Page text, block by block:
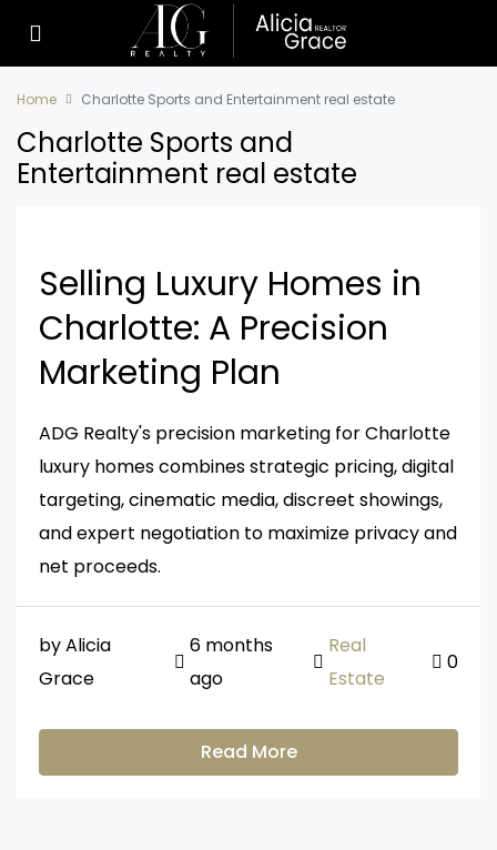
Home Charlotte Sports and Entertainment real estate
Charlotte Sports and
Entertainment real estate
Selling Luxury Homes in
Charlotte: A Precision
Marketing Plan
ADG Realty's precision marketing for Charlotte
luxury homes combines strategic pricing, digital
targeting, cinematic media, discreet showings,
and expert negotiation to maximize privacy and
net proceeds.
by Alicia
Grace
6 months
ago
Real
Estate
0
Read More